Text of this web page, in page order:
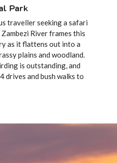
Park
traveller seeking a safari
River frames this
as it flattens out into a
plains and woodland.
is outstanding, and
drives and bush walks to